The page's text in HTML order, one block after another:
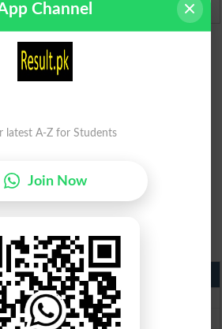
Punjab
2026
2026
Channel
latest A-Z for Students
Join Now